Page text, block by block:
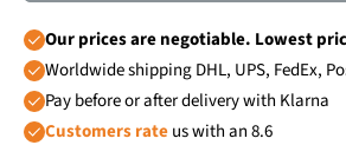
Our prices are negotiable. Lowest
Worldwide shipping DHL, UPS, FedEx,
Pay before or after delivery with Klarna
Customers rateus with an 8.6